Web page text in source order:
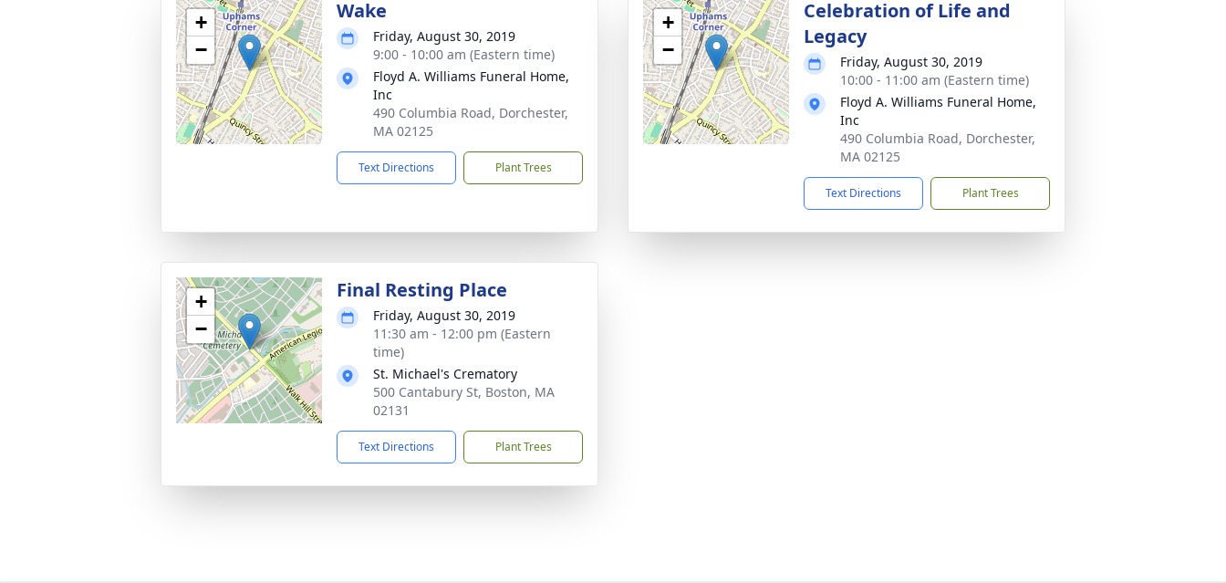
+
−
Wake
Friday, August 30, 2019
9:00 - 10:00 am (Eastern time)
Floyd A. Williams Funeral Home,
Inc
490 Columbia Road, Dorchester,
MA 02125
Text Directions Plant Trees
+
−
Celebration of Life and
Legacy
Friday, August 30, 2019
10:00 - 11:00 am (Eastern time)
Floyd A. Williams Funeral Home,
Inc
490 Columbia Road, Dorchester,
MA 02125
Text Directions Plant Trees
+
−
Final Resting Place
Friday, August 30, 2019
11:30 am - 12:00 pm (Eastern
time)
St. Michael's Crematory
500 Cantabury St, Boston, MA
02131
Text Directions Plant Trees